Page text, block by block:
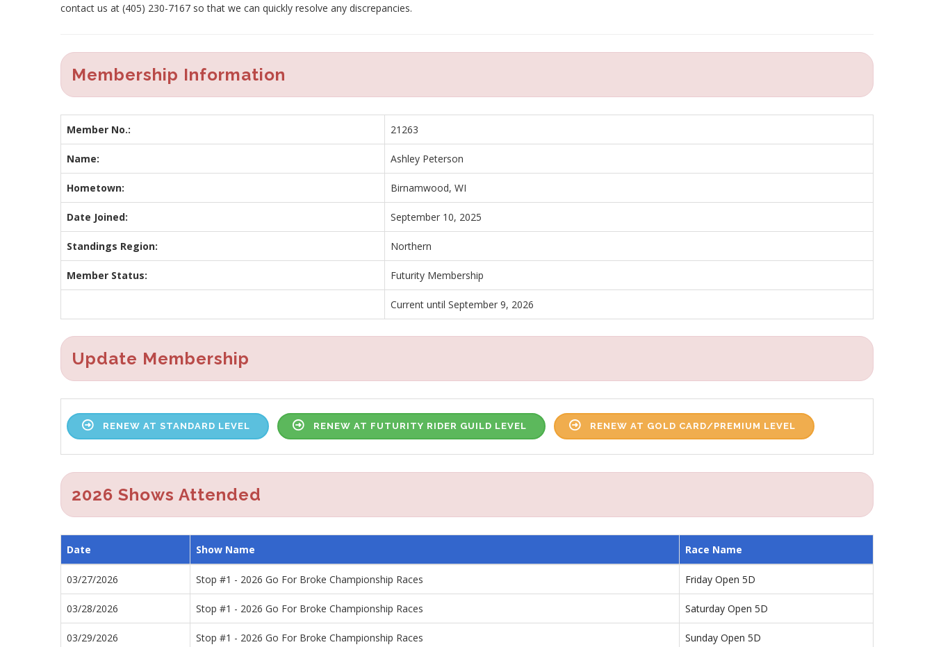
contact us at (405) 230-7167 so that we can quickly resolve any discrepancies.
Membership Information
Member No.: 21263
Name: Ashley Peterson
Hometown: Birnamwood, WI
Date Joined: September 10, 2025
Standings Region: Northern
Member Status: Futurity Membership
Current until September 9, 2026
Update Membership
RENEW AT STANDARD LEVEL RENEW AT FUTURITY RIDER GUILD LEVEL RENEW AT GOLD CARD/PREMIUM LEVEL
2026 Shows Attended
Date Show Name Race Name
03/27/2026 Stop #1 - 2026 Go For Broke Championship Races Friday Open 5D
03/28/2026 Stop #1 - 2026 Go For Broke Championship Races Saturday Open 5D
03/29/2026 Stop #1 - 2026 Go For Broke Championship Races Sunday Open 5D